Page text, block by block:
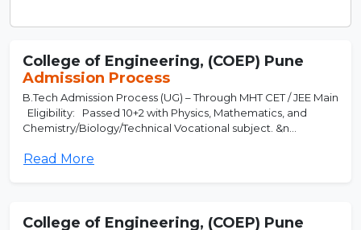
College of Engineering, (COEP) Pune
Admission Process
B.Tech Admission Process (UG) – Through MHT CET / JEE Main
Eligibility: Passed 10+2 with Physics, Mathematics, and
Chemistry/Biology/Technical Vocational subject. &n...
Read More
College of Engineering, (COEP) Pune